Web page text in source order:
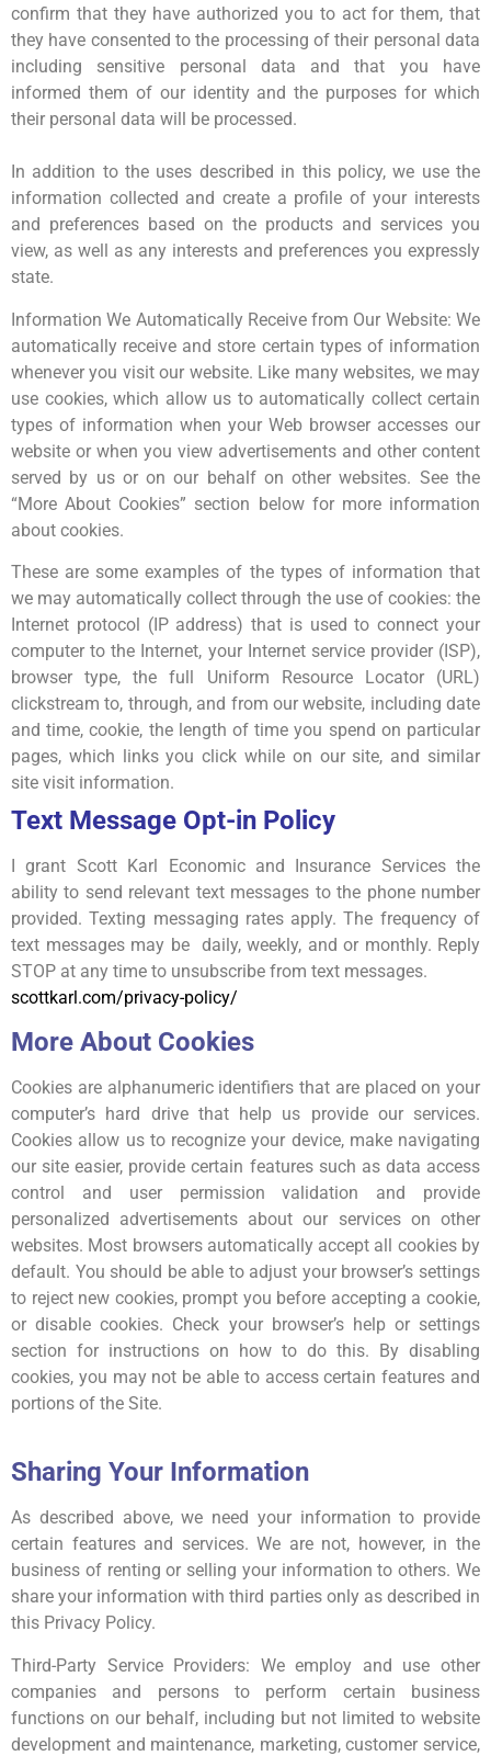
confirm that they have authorized you to act for them, that
they have consented to the processing of their personal data
including sensitive personal data and that you have
informed them of our identity and the purposes for which
their personal data will be processed.
In addition to the uses described in this policy, we use the
information collected and create a profile of your interests
and preferences based on the products and services you
view, as well as any interests and preferences you expressly
state.
Information We Automatically Receive from Our Website: We
automatically receive and store certain types of information
whenever you visit our website. Like many websites, we may
use cookies, which allow us to automatically collect certain
types of information when your Web browser accesses our
website or when you view advertisements and other content
served by us or on our behalf on other websites. See the
“More About Cookies” section below for more information
about cookies.
These are some examples of the types of information that
we may automatically collect through the use of cookies: the
Internet protocol (IP address) that is used to connect your
computer to the Internet, your Internet service provider (ISP),
browser type, the full Uniform Resource Locator (URL)
clickstream to, through, and from our website, including date
and time, cookie, the length of time you spend on particular
pages, which links you click while on our site, and similar
site visit information.
Text Message Opt-in Policy
I grant Scott Karl Economic and Insurance Services the
ability to send relevant text messages to the phone number
provided. Texting messaging rates apply. The frequency of
text messages may be daily, weekly, and or monthly. Reply
STOP at any time to unsubscribe from text messages.
scottkarl.com/privacy-policy/
More About Cookies
Cookies are alphanumeric identifiers that are placed on your
computer’s hard drive that help us provide our services.
Cookies allow us to recognize your device, make navigating
our site easier, provide certain features such as data access
control and user permission validation and provide
personalized advertisements about our services on other
websites. Most browsers automatically accept all cookies by
default. You should be able to adjust your browser’s settings
to reject new cookies, prompt you before accepting a cookie,
or disable cookies. Check your browser’s help or settings
section for instructions on how to do this. By disabling
cookies, you may not be able to access certain features and
portions of the Site.
Sharing Your Information
As described above, we need your information to provide
certain features and services. We are not, however, in the
business of renting or selling your information to others. We
share your information with third parties only as described in
this Privacy Policy.
Third-Party Service Providers: We employ and use other
companies and persons to perform certain business
functions on our behalf, including but not limited to website
development and maintenance, marketing, customer service,